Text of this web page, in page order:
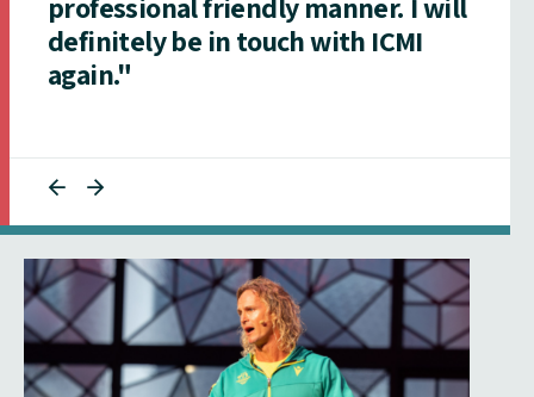
definitely be in touch with ICMI
again."